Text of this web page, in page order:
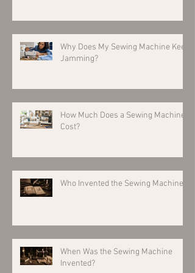
Why Does My Sewing Machine Keep
Jamming?
How Much Does a Sewing Machine
Cost?
Who Invented the Sewing Machine?
When Was the Sewing Machine
Invented?